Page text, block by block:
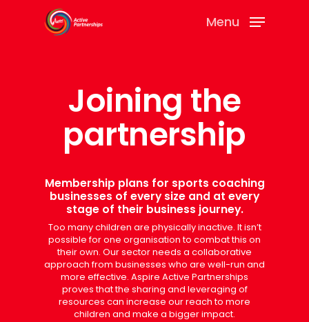
Menu
Joining the
partnership
Membership plans for sports coaching
businesses of every size and at every
stage of their business journey.
Too many children are physically inactive. It isn’t
possible for one organisation to combat this on
their own. Our sector needs a collaborative
approach from businesses who are well-run and
more effective. Aspire Active Partnerships
proves that the sharing and leveraging of
resources can increase our reach to more
children and make a bigger impact.